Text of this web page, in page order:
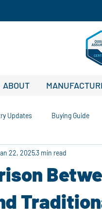
ABOUT
Updates Buying Guide
and Recycling
Company News and Updates
22, 20253 min read